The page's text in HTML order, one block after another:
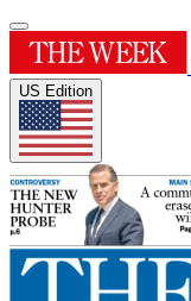
US Edition